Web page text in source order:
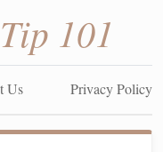
101
Us Privacy Policy